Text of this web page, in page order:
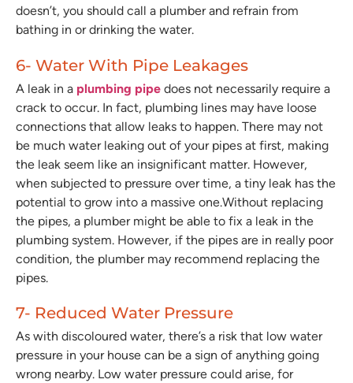
doesn’t, you should call a plumber and refrain from
bathing in or drinking the water.
6- Water With Pipe Leakages
A leak in a plumbing pipe does not necessarily require a
crack to occur. In fact, plumbing lines may have loose
connections that allow leaks to happen. There may not
be much water leaking out of your pipes at first, making
the leak seem like an insignificant matter. However,
when subjected to pressure over time, a tiny leak has the
potential to grow into a massive one.Without replacing
the pipes, a plumber might be able to fix a leak in the
plumbing system. However, if the pipes are in really poor
condition, the plumber may recommend replacing the
pipes.
7- Reduced Water Pressure
As with discoloured water, there’s a risk that low water
pressure in your house can be a sign of anything going
wrong nearby. Low water pressure could arise, for